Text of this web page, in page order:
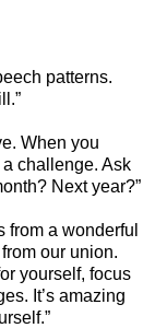
patterns.
When you
challenge. Ask
Next year?”
a wonderful
our union.
yourself, focus
It’s amazing